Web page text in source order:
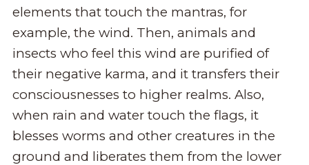
elements that touch the mantras, for
example, the wind. Then, animals and
insects who feel this wind are purified of
their negative karma, and it transfers their
consciousnesses to higher realms. Also,
when rain and water touch the flags, it
blesses worms and other creatures in the
ground and liberates them from the lower